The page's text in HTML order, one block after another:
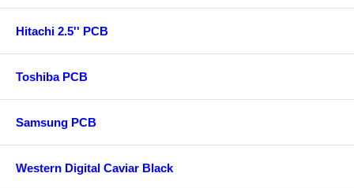
Hitachi 2.5'' PCB
Toshiba PCB
Samsung PCB
Western Digital Caviar Black